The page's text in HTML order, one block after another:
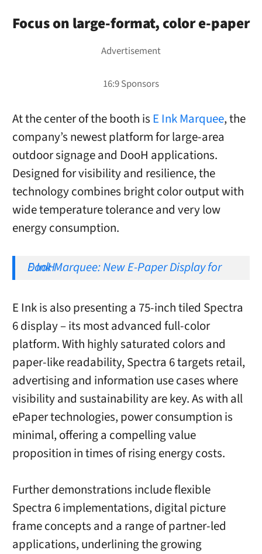
Focus on large-format, color e-paper
At the center of the booth is E Ink Marquee, the
company’s newest platform for large-area
outdoor signage and DooH applications.
Designed for visibility and resilience, the
technology combines bright color output with
wide temperature tolerance and very low
energy consumption.
E Ink Marquee: New E-Paper Display for DooH
E Ink is also presenting a 75-inch tiled Spectra
6 display – its most advanced full-color
platform. With highly saturated colors and
paper-like readability, Spectra 6 targets retail,
advertising and information use cases where
visibility and sustainability are key. As with all
ePaper technologies, power consumption is
minimal, offering a compelling value
proposition in times of rising energy costs.
Further demonstrations include flexible
Spectra 6 implementations, digital picture
frame concepts and a range of partner-led
applications, underlining the growing